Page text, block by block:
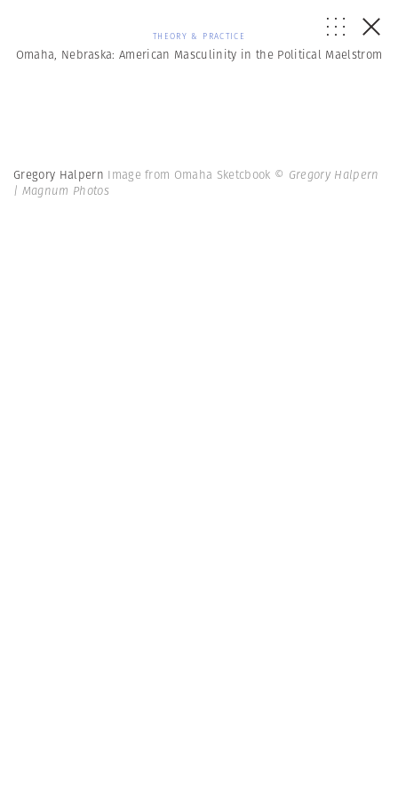
THEORY & PRACTICE
Omaha, Nebraska: American Masculinity in the Political Maelstrom
Gregory Halpern Image from Omaha Sketcbook © Gregory Halpern
| Magnum Photos